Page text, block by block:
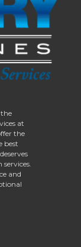
at
the
best
and